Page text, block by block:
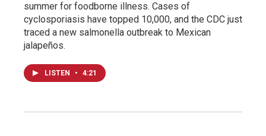
summer for foodborne illness. Cases of
cyclosporiasis have topped 10,000, and the CDC just
traced a new salmonella outbreak to Mexican
jalapeños.
LISTEN • 4:21